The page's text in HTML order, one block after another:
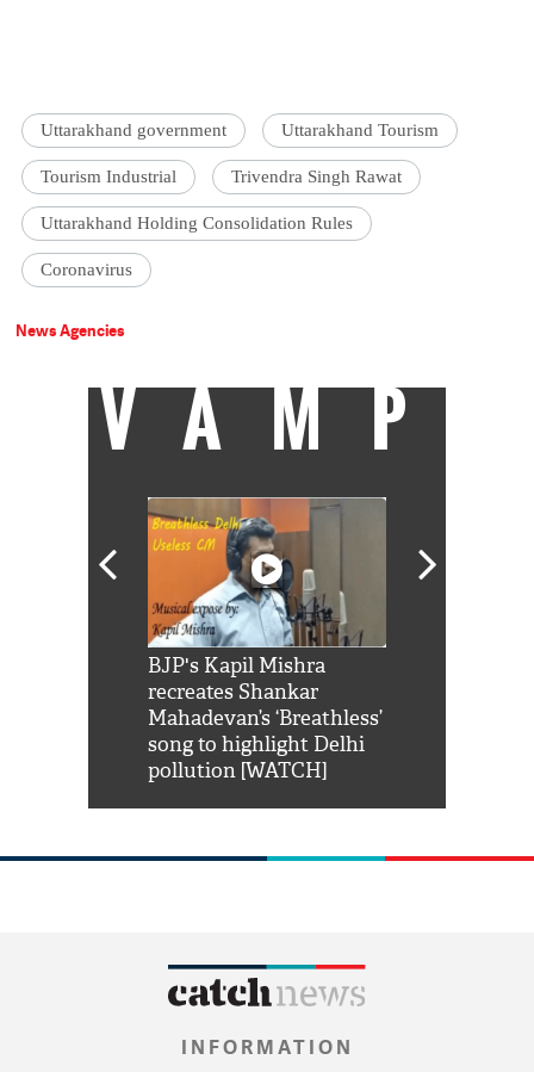
Uttarakhand government Uttarakhand Tourism
Tourism Industrial Trivendra Singh Rawat
Uttarakhand Holding Consolidation Rules
Coronavirus
News Agencies
VAMP
BJP's Kapil Mishra
recreates Shankar
Mahadevan’s ‘Breathless’
song to highlight Delhi
pollution [WATCH]
INFORMATION